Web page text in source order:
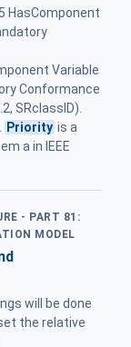
HasComponent
Variable
Conformance
SRclassID).
Priority is a
a in IEEE
- PART 81:
MODEL
will be done
the relative